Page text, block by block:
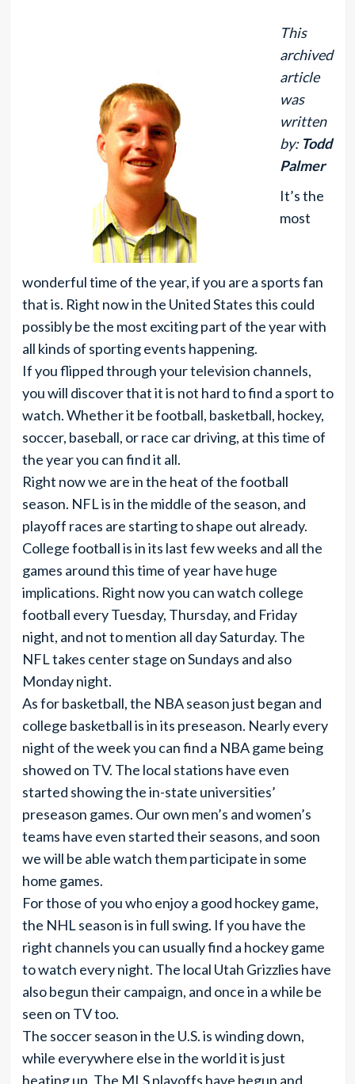
This
archived
article
was
written
by: Todd
Palmer
It’s the
most
wonderful time of the year, if you are a sports fan
that is. Right now in the United States this could
possibly be the most exciting part of the year with
all kinds of sporting events happening.
If you flipped through your television channels,
you will discover that it is not hard to find a sport to
watch. Whether it be football, basketball, hockey,
soccer, baseball, or race car driving, at this time of
the year you can find it all.
Right now we are in the heat of the football
season. NFL is in the middle of the season, and
playoff races are starting to shape out already.
College football is in its last few weeks and all the
games around this time of year have huge
implications. Right now you can watch college
football every Tuesday, Thursday, and Friday
night, and not to mention all day Saturday. The
NFL takes center stage on Sundays and also
Monday night.
As for basketball, the NBA season just began and
college basketball is in its preseason. Nearly every
night of the week you can find a NBA game being
showed on TV. The local stations have even
started showing the in-state universities’
preseason games. Our own men’s and women’s
teams have even started their seasons, and soon
we will be able watch them participate in some
home games.
For those of you who enjoy a good hockey game,
the NHL season is in full swing. If you have the
right channels you can usually find a hockey game
to watch every night. The local Utah Grizzlies have
also begun their campaign, and once in a while be
seen on TV too.
The soccer season in the U.S. is winding down,
while everywhere else in the world it is just
heating up. The MLS playoffs have begun and